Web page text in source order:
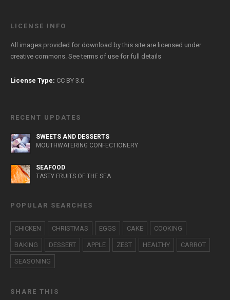
LICENSE INFO
All images provided for download by this site are licensed under
creative commons. Seeterms of use for full details
License Type: CC BY 3.0
RECENT UPDATES
SWEETS AND DESSERTS
MOUTHWATERING CONFECTIONERY
SEAFOOD
TASTY FRUITS OF THE SEA
POPULAR SEARCHES
CHICKEN CHRISTMAS EGGS CAKE COOKING
BAKING DESSERT APPLE ZEST HEALTHY CARROT
SEASONING
SHARE THIS